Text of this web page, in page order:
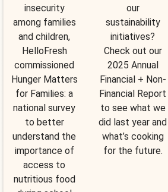
insecurity
among families
and children,
HelloFresh
commissioned
Hunger Matters
for Families: a
national survey
to better
understand the
importance of
access to
nutritious food
our
sustainability
initiatives?
Check out our
2025 Annual
Financial + Non-
Financial Report
to see what we
did last year and
what’s cooking
for the future.